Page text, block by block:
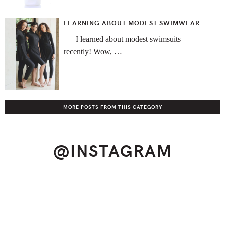
LEARNING ABOUT MODEST SWIMWEAR
I learned about modest swimsuits
recently! Wow, …
MORE POSTS FROM THIS CATEGORY
@INSTAGRAM